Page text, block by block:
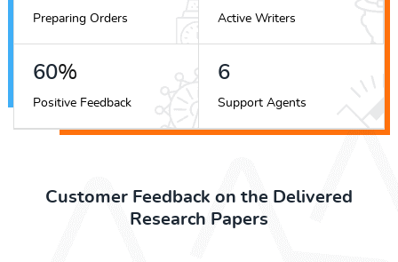
Preparing Orders Active Writers
68%
Positive Feedback
6
Support Agents
Customer Feedback on the Delivered
Research Papers